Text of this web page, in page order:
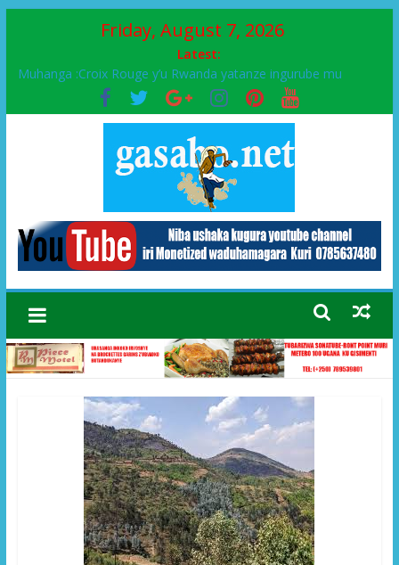
Friday, August 7, 2026
Latest:
Muhanga :Croix Rouge y’u Rwanda yatanze ingurube mu
Murenge wa Rugendabari
FPR-Inkotanyi yifatanyije mu kababaro n’lshyaka PL, kubera
urupfu rwa Senateri Mukabalisa Donatille
Papa Francis, umushumba wa kiriziya gaturika yaguye hasi
Airport City yabonye umuyobozi mushya
Ikinyamakuru African Facts kigaragaza ko umwe mu bo mu
butegetsi bwa RDC bafitanye umubano wihariye n’abo mu
muryango wa Habyarimana